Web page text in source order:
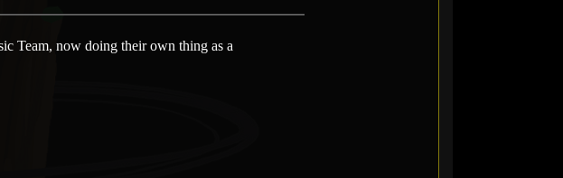
Team, now doing their own thing as a